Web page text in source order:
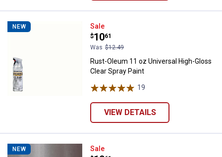
NEW Rust-Oleum 11 oz Universal
Sale
Price:
$10
.
61
Was $12.49
Rust-Oleum 11 oz Universal High-Gloss
Clear Spray Paint
19
VIEW DETAILS
NEW Rust-Oleum 12 oz High Heat
Sale